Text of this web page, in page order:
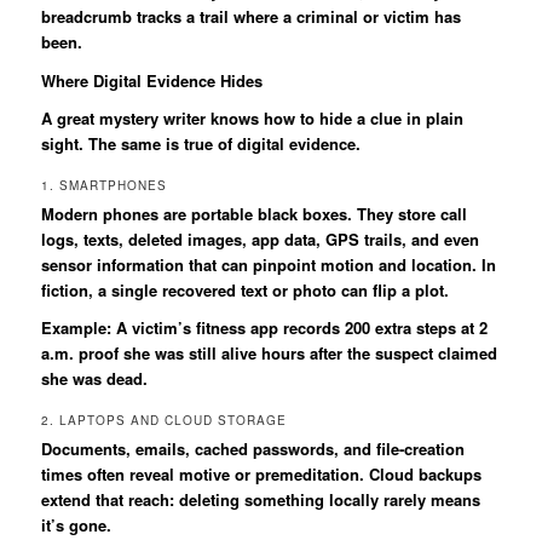
breadcrumb tracks a trail where a criminal or victim has
been.
Where Digital Evidence Hides
A great mystery writer knows how to hide a clue in plain
sight. The same is true of digital evidence.
1. SMARTPHONES
Modern phones are portable black boxes. They store call
logs, texts, deleted images, app data, GPS trails, and even
sensor information that can pinpoint motion and location. In
fiction, a single recovered text or photo can flip a plot.
Example: A victim’s fitness app records 200 extra steps at 2
a.m. proof she was still alive hours after the suspect claimed
she was dead.
2. LAPTOPS AND CLOUD STORAGE
Documents, emails, cached passwords, and file-creation
times often reveal motive or premeditation. Cloud backups
extend that reach: deleting something locally rarely means
it’s gone.